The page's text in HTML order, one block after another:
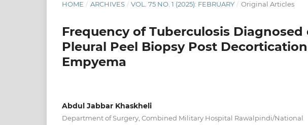
HOME / ARCHIVES / VOL. 75 NO. 1 (2025): FEBRUARY / Original Articles
Frequency of Tuberculosis
Pleural Peel Biopsy Post
Empyema
Abdul Jabbar Khaskheli
Department of Surgery, Combined Military Hospital Rawalpindi/National